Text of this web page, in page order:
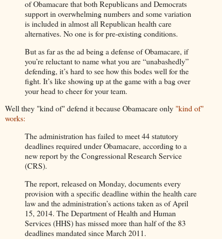
of Obamacare that both Republicans and Democrats
support in overwhelming numbers and some variation
is included in almost all Republican health care
alternatives. No one is for pre-existing conditions.
But as far as the ad being a defense of Obamacare, if
you’re reluctant to name what you are “unabashedly”
defending, it’s hard to see how this bodes well for the
fight. It’s like showing up at the game with a bag over
your head to cheer for your team.
Well they "kind of" defend it because Obamacare only "kind of"
works:
The administration has failed to meet 44 statutory
deadlines required under Obamacare, according to a
new report by the Congressional Research Service
(CRS).
The report, released on Monday, documents every
provision with a specific deadline within the health care
law and the administration’s actions taken as of April
15, 2014. The Department of Health and Human
Services (HHS) has missed more than half of the 83
deadlines mandated since March 2011.